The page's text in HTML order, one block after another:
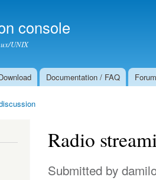
console
UNIX
Documentation / FAQ Forum
Radio
Submitted by